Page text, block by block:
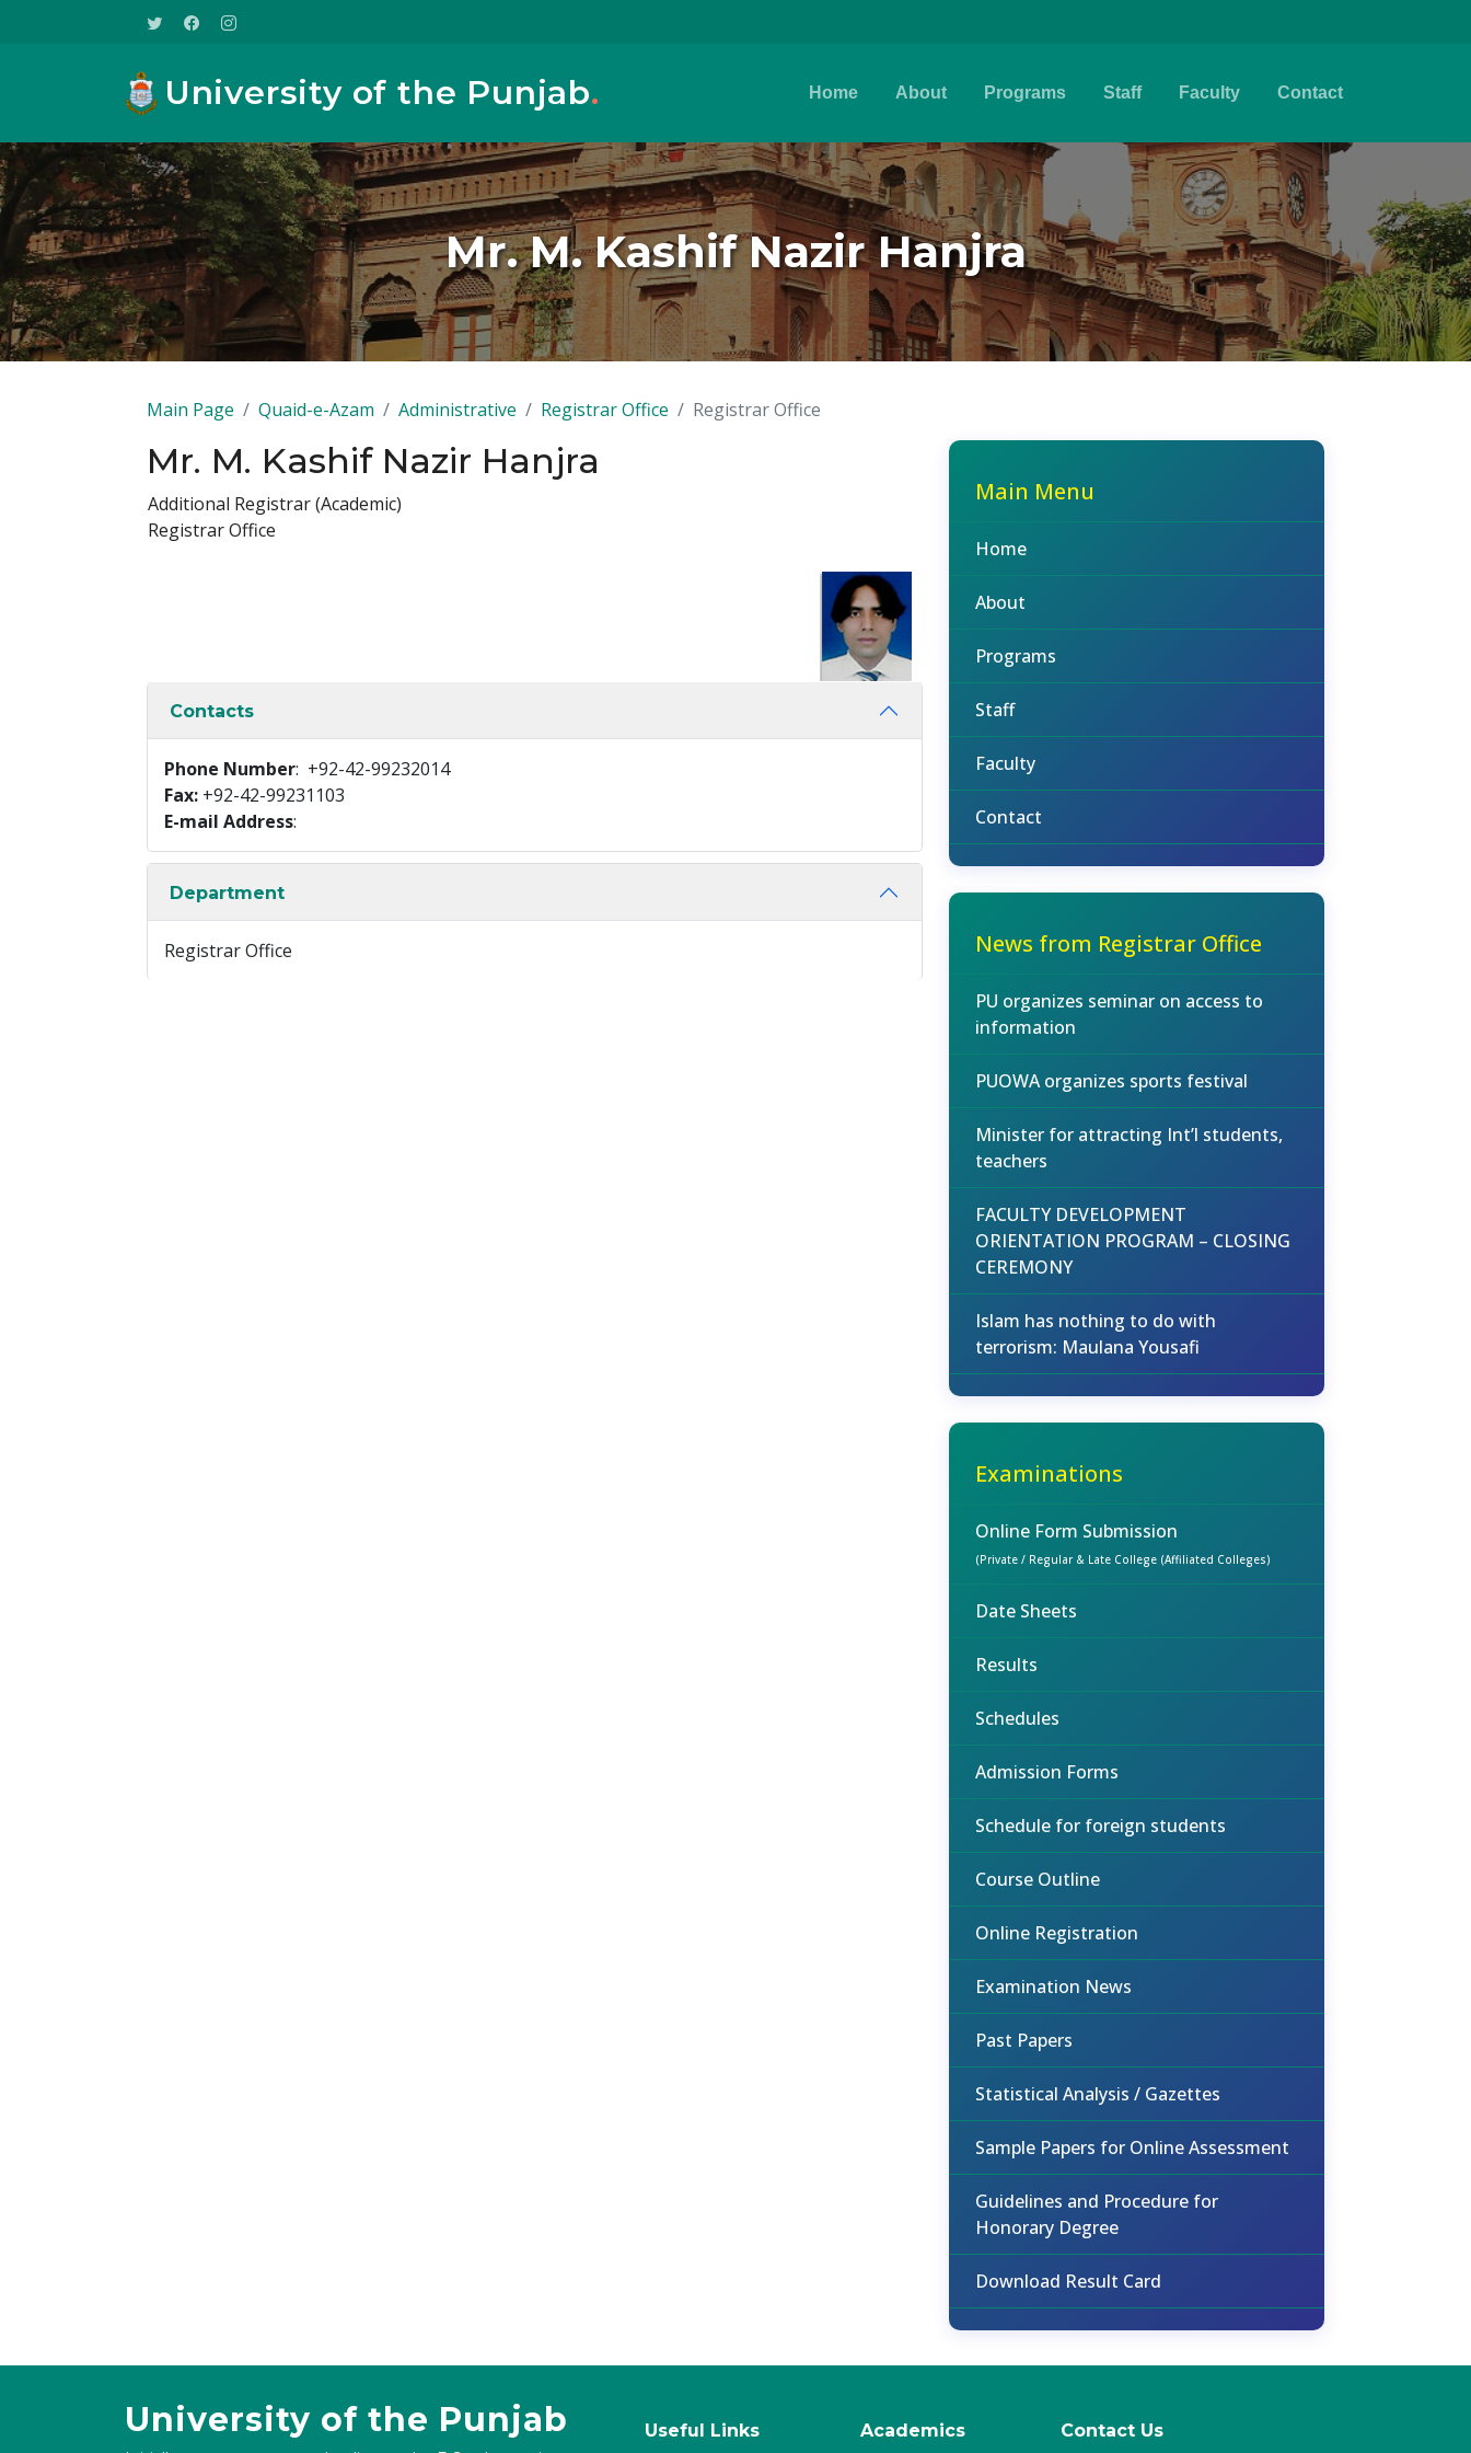
University of the Punjab. Home About Programs Staff Faculty Contact
Mr. M. Kashif Nazir Hanjra
Main Page Quaid-e-Azam Administrative Registrar Office Registrar Office
Mr. M. Kashif Nazir Hanjra
Additional Registrar (Academic)
Registrar Office
Contacts
Phone Number: +92-42-99232014
Fax: +92-42-99231103
E-mail Address:
Department
Registrar Office
Main Menu
Home
About
Programs
Staff
Faculty
Contact
News from Registrar Office
PU organizes seminar on access to
information
PUOWA organizes sports festival
Minister for attracting Int’l students,
teachers
FACULTY DEVELOPMENT
ORIENTATION PROGRAM – CLOSING
CEREMONY
Islam has nothing to do with
terrorism: Maulana Yousafi
Examinations
Online Form Submission
(Private / Regular & Late College (Affiliated Colleges)
Date Sheets
Results
Schedules
Admission Forms
Schedule for foreign students
Course Outline
Online Registration
Examination News
Past Papers
Statistical Analysis / Gazettes
Sample Papers for Online Assessment
Guidelines and Procedure for
Honorary Degree
Download Result Card
University of the Punjab Useful Links Academics Contact Us